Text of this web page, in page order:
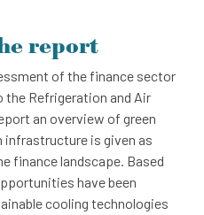
report
of the finance sector
the Refrigeration and Air
an overview of green
infrastructure is given as
finance landscape. Based
have been
cooling technologies